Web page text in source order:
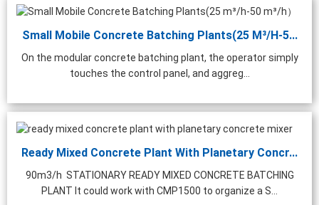
Small Mobile Concrete Batching Plants(25 M³/h-5...
On the modular concrete batching plant, the operator simply
touches the control panel, and aggreg...
Ready Mixed Concrete Plant With Planetary Concr...
90m3/h STATIONARY READY MIXED CONCRETE BATCHING
PLANT It could work with CMP1500 to organize a S...